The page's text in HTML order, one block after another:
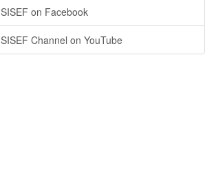
SISEF on Facebook
SISEF Channel on YouTube